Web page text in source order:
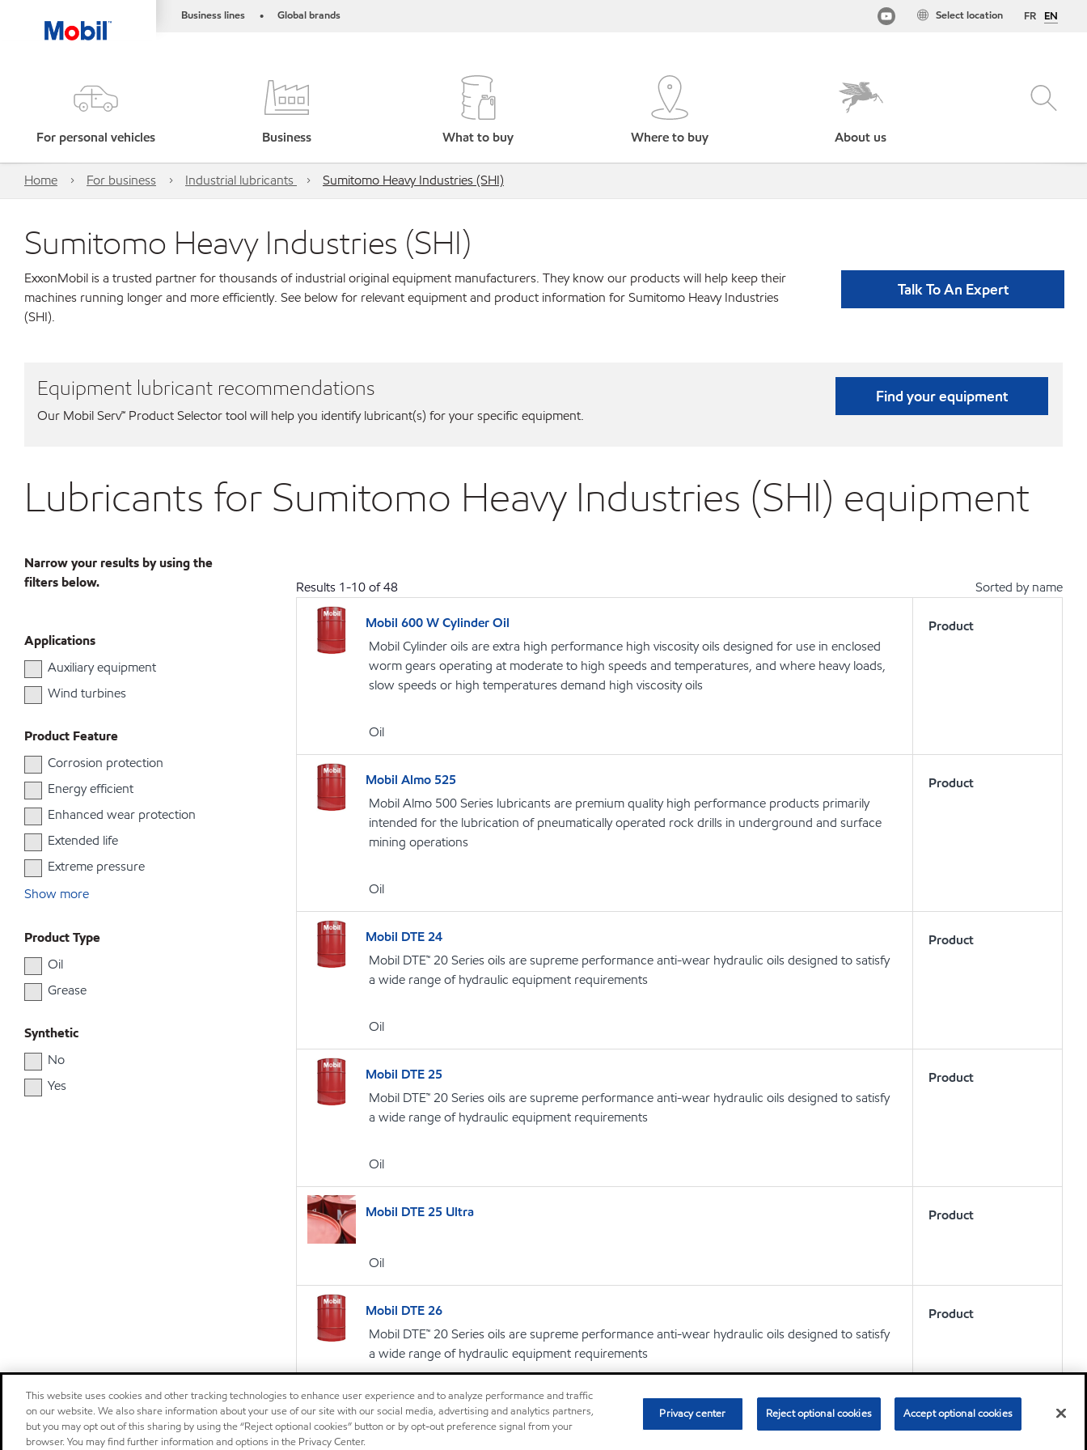
Business lines • Global brands FR EN
Select location
For personal vehicles Business What to buy Where to buy About us
Home For business Industrial lubricants Sumitomo Heavy Industries (SHI)
Sumitomo Heavy Industries (SHI)
ExxonMobil is a trusted partner for thousands of industrial original equipment manufacturers. They know our products will help keep their
machines running longer and more efficiently. See below for relevant equipment and product information for Sumitomo Heavy Industries
(SHI).
Talk To An Expert
Equipment lubricant recommendations
Our Mobil Serv℠ Product Selector tool will help you identify lubricant(s) for your specific equipment.
Find your equipment
Lubricants for Sumitomo Heavy Industries (SHI) equipment
Narrow your results by using the
filters below.
Applications
Auxiliary equipment
Wind turbines
Product Feature
Corrosion protection
Energy efficient
Enhanced wear protection
Extended life
Extreme pressure
Show more
Product Type
Oil
Grease
Synthetic
No
Yes
Results 1-10of48 Sorted by name
Mobil 600 W Cylinder Oil
Mobil Cylinder oils are extra high performance high viscosity oils designed for use in enclosed
worm gears operating at moderate to high speeds and temperatures, and where heavy loads,
slow speeds or high temperatures demand high viscosity oils
Oil
Product
Mobil Almo 525
Mobil Almo 500 Series lubricants are premium quality high performance products primarily
intended for the lubrication of pneumatically operated rock drills in underground and surface
mining operations
Oil
Product
Mobil DTE 24
Mobil DTE™ 20 Series oils are supreme performance anti-wear hydraulic oils designed to satisfy
a wide range of hydraulic equipment requirements
Oil
Product
Mobil DTE 25
Mobil DTE™ 20 Series oils are supreme performance anti-wear hydraulic oils designed to satisfy
a wide range of hydraulic equipment requirements
Oil
Product
Mobil DTE 25 Ultra
Oil
Product
Mobil DTE 26
Mobil DTE™ 20 Series oils are supreme performance anti-wear hydraulic oils designed to satisfy
a wide range of hydraulic equipment requirements
Oil
Product
This website uses cookies and other tracking technologies to enhance user experience and to analyze performance and traffic
on our website. We also share information about your use of our site with our social media, advertising and analytics partners,
but you may opt out of this sharing by using the “Reject optional cookies” button or by opt-out preference signal from your
browser. You may find further information and options in the Privacy Center.
Privacy center Reject optional cookies Accept optional cookies